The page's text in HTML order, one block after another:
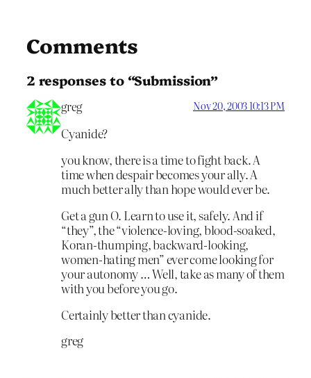
Comments
2 responses to “Submission”
greg Nov 20, 2003 10:13 PM
Cyanide?
you know, there is a time to fight back. A
time when despair becomes your ally. A
much better ally than hope would ever be.
Get a gun O. Learn to use it, safely. And if
“they”, the “violence-loving, blood-soaked,
Koran-thumping, backward-looking,
women-hating men” ever come looking for
your autonomy … Well, take as many of them
with you before you go.
Certainly better than cyanide.
greg